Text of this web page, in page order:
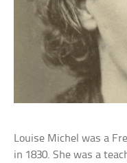
Louise Michel was a
in 1830. She was a